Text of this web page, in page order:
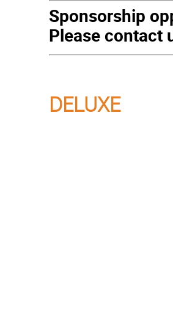
Sponsorship
Please contact
DELUXE